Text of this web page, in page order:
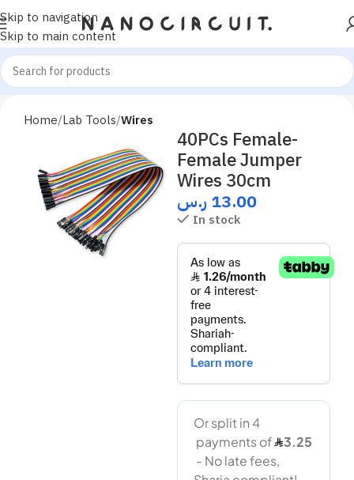
Skip to navigation
Skip to main content
Home Lab Tools Wires
40PCs Female-
Female Jumper
Wires 30cm
13.00 ر.س
In stock